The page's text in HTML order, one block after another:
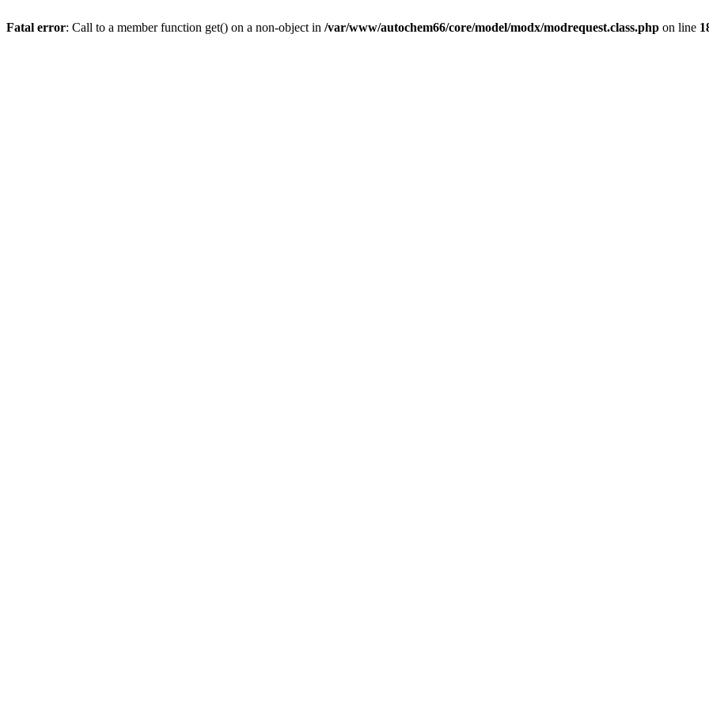
Fatal error: Call to a member function get() on a non-object in /var/www/autochem66/core/model/modx/modrequest.class.php on line